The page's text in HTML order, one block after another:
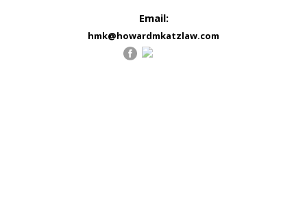
Email:
hmk@howardmkatzlaw.com